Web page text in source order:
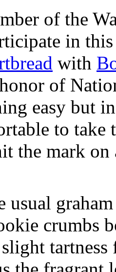
of the
in
with
of
easy but
to take
the mark on
usual
crumbs